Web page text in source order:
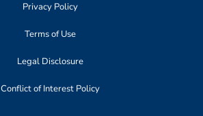
Privacy Policy
Terms of Use
Legal Disclosure
Conflict of Interest Policy